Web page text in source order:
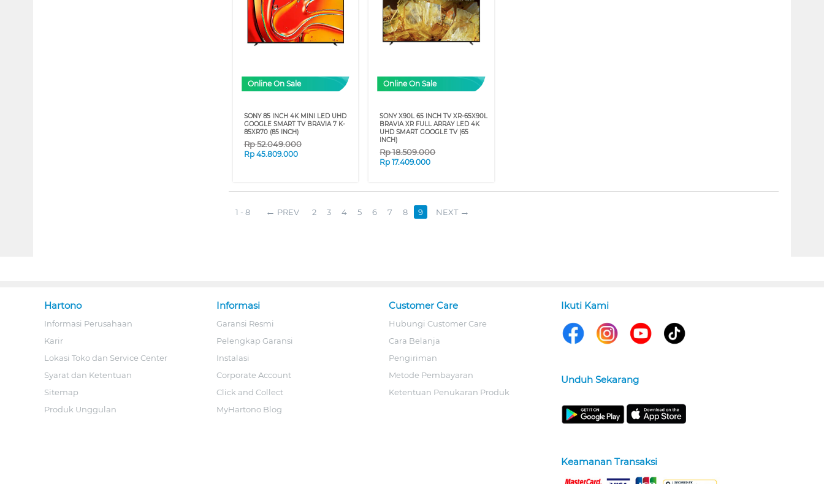
Online On Sale
SONY 85 INCH 4K MINI LED UHD
GOOGLE SMART TV BRAVIA 7 K-
85XR70 (85 INCH)
Rp52.049.000
Rp 45.809.000
Online On Sale
SONY X90L 65 INCH TV XR-65X90L
BRAVIA XR FULL ARRAY LED 4K
UHD SMART GOOGLE TV (65
INCH)
Rp18.509.000
Rp17.409.000
1 - 8 PREV 2 3 4 5 6 7 8 9 NEXT
Hartono
Informasi Perusahaan
Karir
Lokasi Toko dan Service Center
Syarat dan Ketentuan
Sitemap
Produk Unggulan
Informasi
Garansi Resmi
Pelengkap Garansi
Instalasi
Corporate Account
Click and Collect
MyHartono Blog
Customer Care
Hubungi Customer Care
Cara Belanja
Pengiriman
Metode Pembayaran
Ketentuan Penukaran Produk
Ikuti Kami
Unduh Sekarang
Keamanan Transaksi